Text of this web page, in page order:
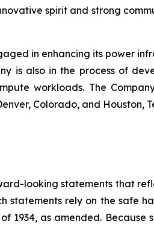
spirit and strong
in enhancing its power
is also in the process of
workloads. The
Colorado, and Houston,
looking statements that
rely on the safe
1934, as amended.